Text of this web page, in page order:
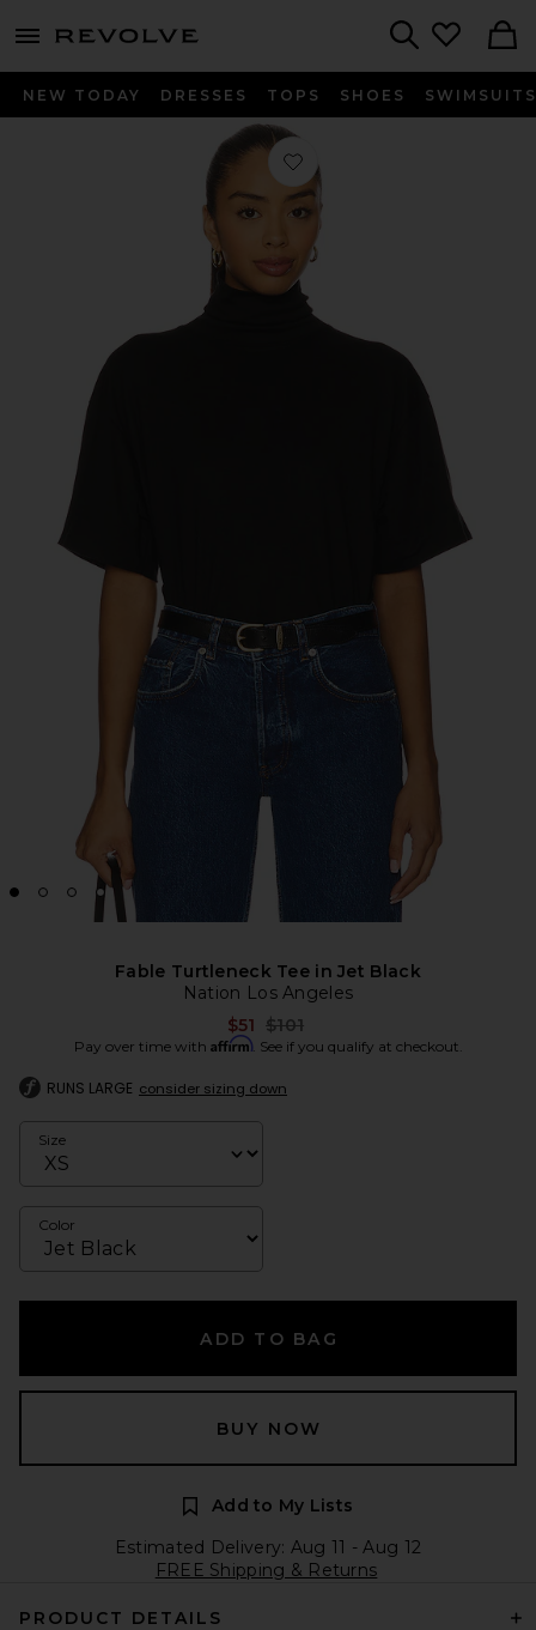
menu - shows more content
NEW TODAY DRESSES TOPS SHOES SWIMSUITS
Favorite Fable Turtleneck Tee in Jet
Fable Turtleneck Tee in Jet Black
Nation Los Angeles
$51 Previous price:
$101
Pay over time with Affirm. See if you qualify at checkout.
RUNS LARGE consider sizing down
Size
Color
ADD TO BAG
BUY NOW
Add to My Lists
Estimated Delivery: Aug 11 - Aug 12
FREE Shipping & Returns
PRODUCT DETAILS